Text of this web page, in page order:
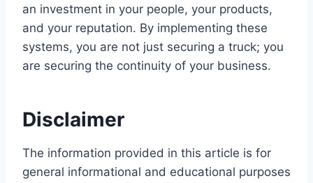
an investment in your people, your products,
and your reputation. By implementing these
systems, you are not just securing a truck; you
are securing the continuity of your business.
Disclaimer
The information provided in this article is for
general informational and educational purposes